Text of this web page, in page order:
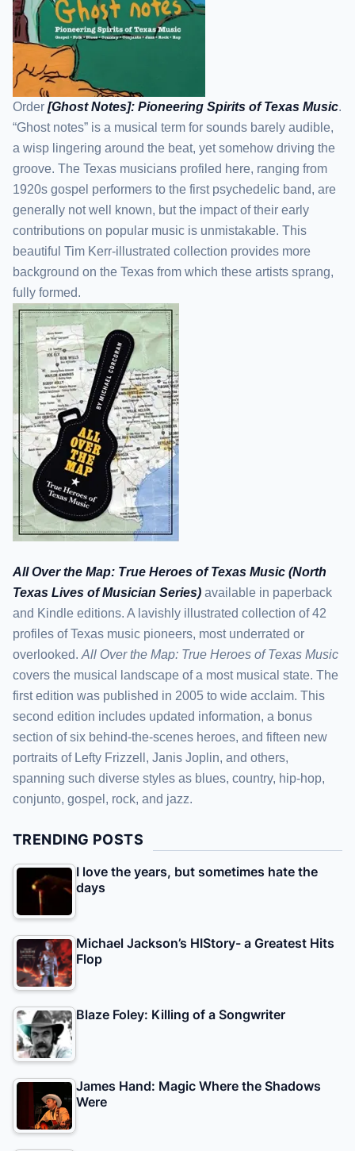
Order [Ghost Notes]: Pioneering Spirits of Texas Music.
“Ghost notes” is a musical term for sounds barely audible,
a wisp lingering around the beat, yet somehow driving the
groove. The Texas musicians profiled here, ranging from
1920s gospel performers to the first psychedelic band, are
generally not well known, but the impact of their early
contributions on popular music is unmistakable. This
beautiful Tim Kerr-illustrated collection provides more
background on the Texas from which these artists sprang,
fully formed.
All Over the Map: True Heroes of Texas Music (North
Texas Lives of Musician Series) available in paperback
and Kindle editions. A lavishly illustrated collection of 42
profiles of Texas music pioneers, most underrated or
overlooked. All Over the Map: True Heroes of Texas Music
covers the musical landscape of a most musical state. The
first edition was published in 2005 to wide acclaim. This
second edition includes updated information, a bonus
section of six behind-the-scenes heroes, and fifteen new
portraits of Lefty Frizzell, Janis Joplin, and others,
spanning such diverse styles as blues, country, hip-hop,
conjunto, gospel, rock, and jazz.
TRENDING POSTS
I love the years, but sometimes hate the
days
Michael Jackson’s HIStory- a Greatest Hits
Flop
Blaze Foley: Killing of a Songwriter
James Hand: Magic Where the Shadows
Were